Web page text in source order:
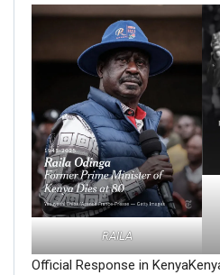
RAILA
Official Response in